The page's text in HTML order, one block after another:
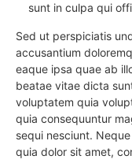
sunt in culpa qui
Sed ut perspiciatis
accusantium
eaque ipsa quae ab
beatae vitae dicta
voluptatem quia
quia consequuntur
sequi nesciunt.
quia dolor sit amet,